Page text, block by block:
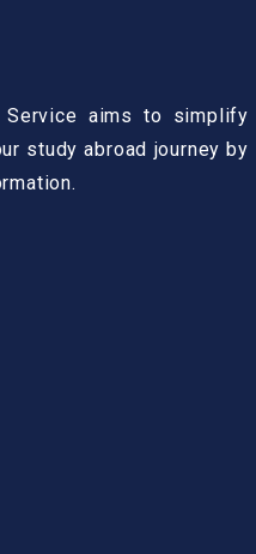
Service aims to simplify
study abroad journey by